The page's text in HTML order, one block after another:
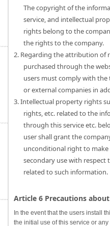
The copyright of the
service, and intellectual
rights belong to the
the rights to the company.
2. Regarding the attribution of
purchased through the
users must comply with
or external companies in
3. Intellectual property rights
rights, etc. related to the
through this service etc.
user shall grant the
unconditional right to
secondary use with
related to such information.
Article 6 Precautions
In the event that the users install
the initial use of this service or